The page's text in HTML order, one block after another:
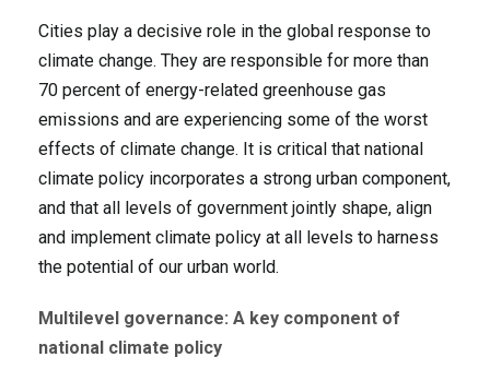
Cities play a decisive role in the global response to
climate change. They are responsible for more than
70 percent of energy-related greenhouse gas
emissions and are experiencing some of the worst
effects of climate change. It is critical that national
climate policy incorporates a strong urban component,
and that all levels of government jointly shape, align
and implement climate policy at all levels to harness
the potential of our urban world.
Multilevel governance: A key component of
national climate policy